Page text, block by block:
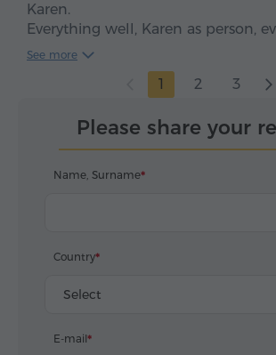
Karen.
Everything well, Karen as person,
time, clean car, smooth drive. We
See more
1 2 3
Please share your
Name, Surname
Country
Select
E-mail